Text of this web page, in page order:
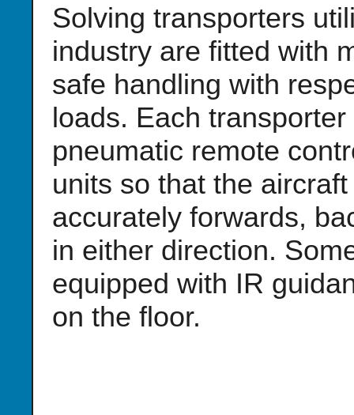
Solving transporters
industry are fitted with
safe handling with
loads. Each
pneumatic remote
units so that the
accurately forwards,
in either direction.
equipped with IR
on the floor.